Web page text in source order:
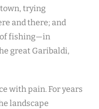
trying
and there; and
of fishing—in
great Garibaldi,
with pain. For years
landscape